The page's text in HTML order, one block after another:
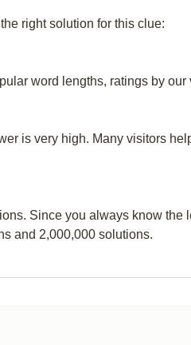
right solution for this clue:
word lengths, ratings by
is very high. Many visitors
Since you always know
and 2,000,000 solutions.